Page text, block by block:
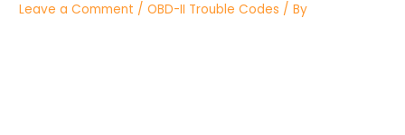
Leave a Comment /OBD-II Trouble Codes / By